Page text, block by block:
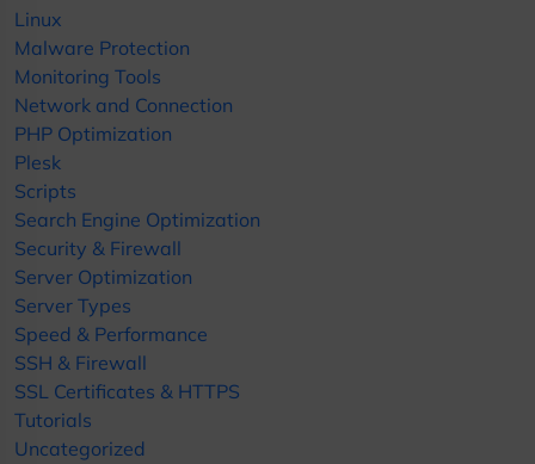
Linux
Malware Protection
Monitoring Tools
Network and Connection
PHP Optimization
Plesk
Scripts
Search Engine Optimization
Security & Firewall
Server Optimization
Server Types
Speed & Performance
SSH & Firewall
SSL Certificates & HTTPS
Tutorials
Uncategorized